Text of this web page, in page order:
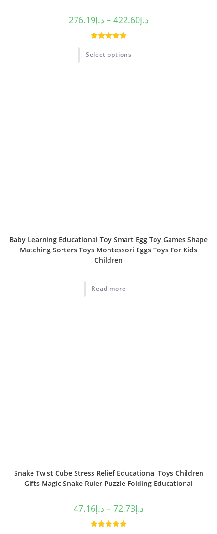
د.إ276.19 – د.إ422.60
Rated5.00
out of 5
Select options
Baby Learning Educational Toy Smart Egg Toy Games Shape
Matching Sorters Toys Montessori Eggs Toys For Kids
Children
Read more
Snake Twist Cube Stress Relief Educational Toys Children
Gifts Magic Snake Ruler Puzzle Folding Educational
د.إ47.16 – د.إ72.73